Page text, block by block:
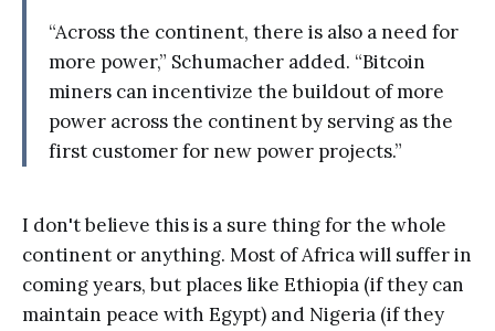
“Across the continent, there is also a need for
more power,” Schumacher added. “Bitcoin
miners can incentivize the buildout of more
power across the continent by serving as the
first customer for new power projects.”
I don't believe this is a sure thing for the whole
continent or anything. Most of Africa will suffer in
coming years, but places like Ethiopia (if they can
maintain peace with Egypt) and Nigeria (if they